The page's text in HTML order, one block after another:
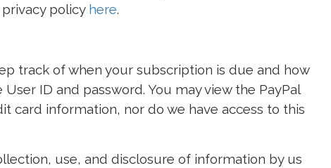
policy here.
track of when your subscription is due and how
ID and password. You may view the PayPal
card information, nor do we have access to this
use, and disclosure of information by us